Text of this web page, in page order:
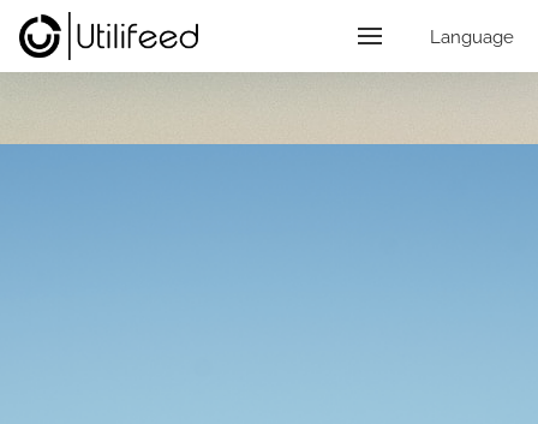
Language